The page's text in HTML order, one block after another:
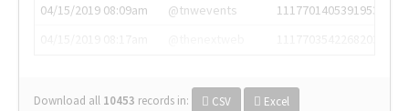
04/15/2019 08:09am
@tnwevents
1117701405391953920
Download all 10453 records in: CSV Excel